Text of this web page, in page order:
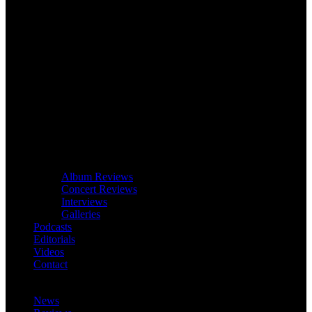
Album Reviews
Concert Reviews
Interviews
Galleries
Podcasts
Editorials
Videos
Contact
News